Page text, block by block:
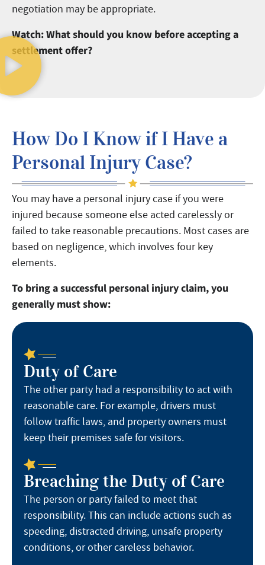
negotiation may be appropriate.
Watch: What should you know before accepting a
settlement offer?
How Do I Know if I Have a
Personal Injury Case?
You may have a personal injury case if you were
injured because someone else acted carelessly or
failed to take reasonable precautions. Most cases are
based on negligence, which involves four key
elements.
To bring a successful personal injury claim, you
generally must show:
Duty of Care
The other party had a responsibility to act with
reasonable care. For example, drivers must
follow traffic laws, and property owners must
keep their premises safe for visitors.
Breaching the Duty of Care
The person or party failed to meet that
responsibility. This can include actions such as
speeding, distracted driving, unsafe property
conditions, or other careless behavior.